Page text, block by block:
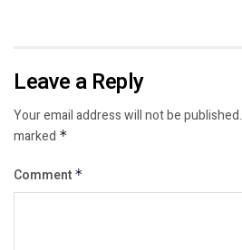
Leave a Reply
Your email address will not be published.
marked *
Comment *